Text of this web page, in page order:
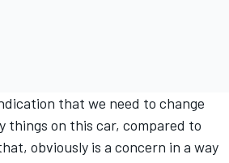
that we need to change
things on this car, compared to
obviously is a concern in a way